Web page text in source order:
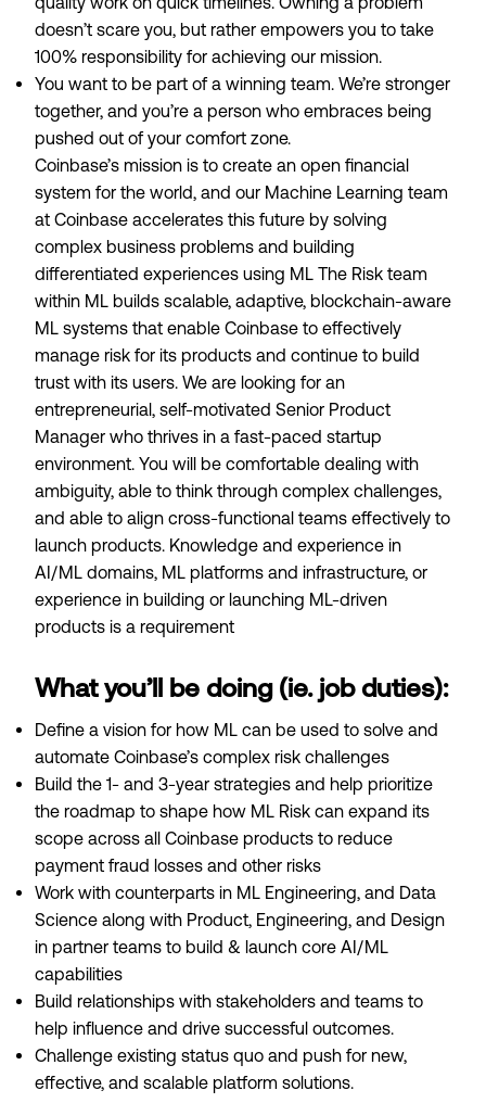
doesn’t scare you, but rather empowers you to take
100% responsibility for achieving our mission.
You want to be part of a winning team. We’re stronger
together, and you’re a person who embraces being
pushed out of your comfort zone.
Coinbase’s mission is to create an open financial
system for the world, and our Machine Learning team
at Coinbase accelerates this future by solving
complex business problems and building
differentiated experiences using ML The Risk team
within ML builds scalable, adaptive, blockchain-aware
ML systems that enable Coinbase to effectively
manage risk for its products and continue to build
trust with its users. We are looking for an
entrepreneurial, self-motivated Senior Product
Manager who thrives in a fast-paced startup
environment. You will be comfortable dealing with
ambiguity, able to think through complex challenges,
and able to align cross-functional teams effectively to
launch products. Knowledge and experience in
AI/ML domains, ML platforms and infrastructure, or
experience in building or launching ML-driven
products is a requirement
What you’ll be doing (ie. job duties):
Define a vision for how ML can be used to solve and
automate Coinbase’s complex risk challenges
Build the 1- and 3-year strategies and help prioritize
the roadmap to shape how ML Risk can expand its
scope across all Coinbase products to reduce
payment fraud losses and other risks
Work with counterparts in ML Engineering, and Data
Science along with Product, Engineering, and Design
in partner teams to build & launch core AI/ML
capabilities
Build relationships with stakeholders and teams to
help influence and drive successful outcomes.
Challenge existing status quo and push for new,
effective, and scalable platform solutions.